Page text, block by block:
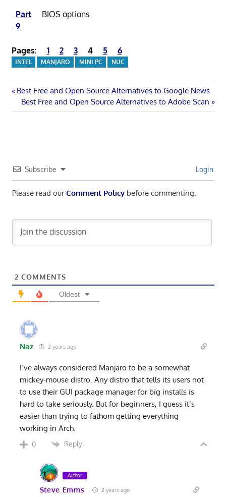
Part
9
BIOS options
Pages: 1 2 3 4 5 6
INTEL MANJARO MINI PC NUC
Post
navigation
Previous
Post:
Best Free and Open Source Alternatives to Google News
Next
Post:
Best Free and Open Source Alternatives to Adobe Scan
Subscribe Login
Please read ourComment Policybefore commenting.
2 COMMENTS
Oldest
Naz 2 years ago
I’ve always considered Manjaro to be a somewhat
mickey-mouse distro. Any distro that tells its users not
to use their GUI package manager for big installs is
hard to take seriously. But for beginners, I guess it’s
easier than trying to fathom getting everything
working in Arch.
0 Reply
Author
Steve Emms 2 years ago